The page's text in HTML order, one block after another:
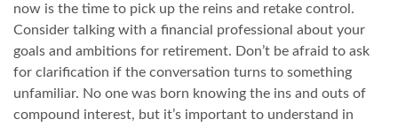
now is the time to pick up the reins and retake control.
Consider talking with a financial professional about your
goals and ambitions for retirement. Don’t be afraid to ask
for clarification if the conversation turns to something
unfamiliar. No one was born knowing the ins and outs of
compound interest, but it’s important to understand in